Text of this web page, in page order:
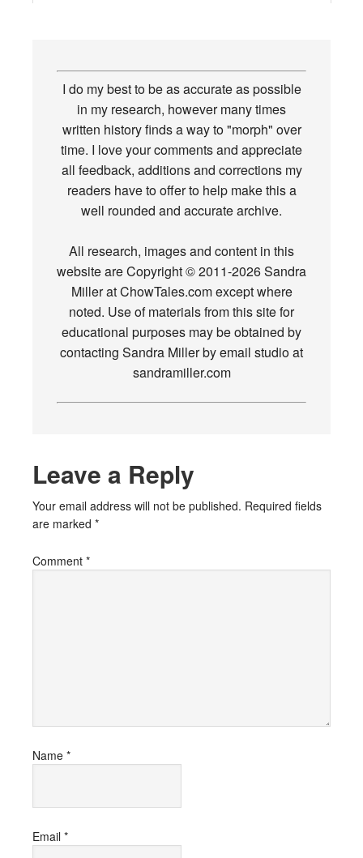
I do my best to be as accurate as possible
in my research, however many times
written history finds a way to "morph" over
time. I love your comments and appreciate
all feedback, additions and corrections my
readers have to offer to help make this a
well rounded and accurate archive.
All research, images and content in this
website are Copyright © 2011-2026 Sandra
Miller at ChowTales.com except where
noted. Use of materials from this site for
educational purposes may be obtained by
contacting Sandra Miller by email studio at
sandramiller.com
Leave a Reply
Your email address will not be published. Required fields
are marked *
Comment *
Name *
Email *